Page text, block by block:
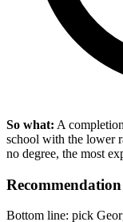
So what: A
school with the lower
no degree, the most
Recommendation
Bottom line: pick